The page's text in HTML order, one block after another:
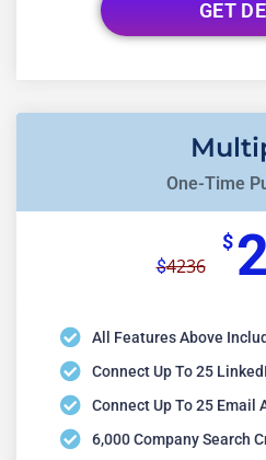
GET
One-Time
$4236
$
All Features Above
Connect Up To 25
Connect Up To 25 Email
6,000 Company Search